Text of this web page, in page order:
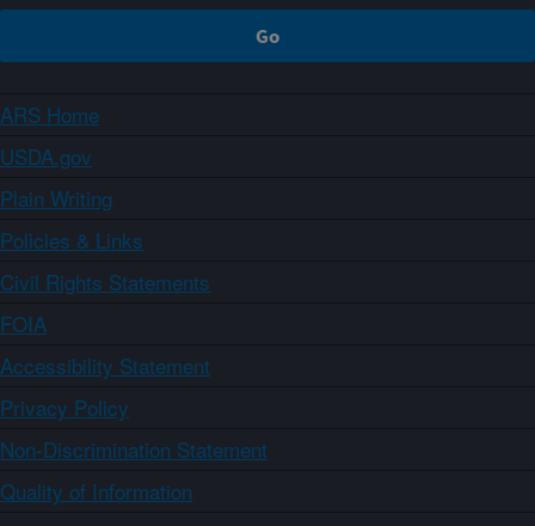
ARS Home
USDA.gov
Plain Writing
Policies & Links
Civil Rights Statements
FOIA
Accessibility Statement
Privacy Policy
Non-Discrimination Statement
Quality of Information